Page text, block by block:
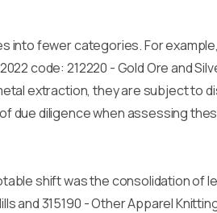
into fewer categories. For
code: 212220 - Gold Ore and
extraction, they are subject to
due diligence when assessing
shift was the consolidation of
and 315190 - Other Apparel